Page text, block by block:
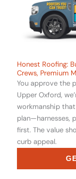
Honest Roofing:
Crews, Premium
You approve the
Upper Oxford,
workmanship
plan—harnesses,
first. The value
curb appeal.